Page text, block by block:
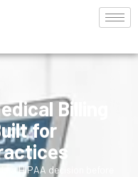
Billing
for
a HIPAA decision before